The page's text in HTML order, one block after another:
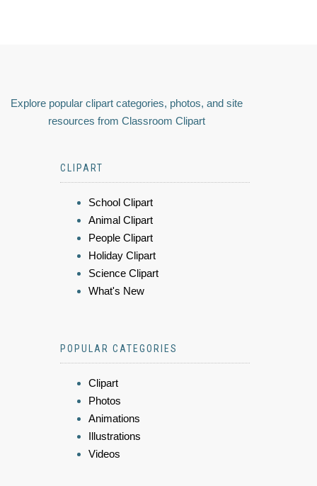
Explore popular clipart categories, photos, and site
resources from Classroom Clipart
CLIPART
School Clipart
Animal Clipart
People Clipart
Holiday Clipart
Science Clipart
What's New
POPULAR CATEGORIES
Clipart
Photos
Animations
Illustrations
Videos